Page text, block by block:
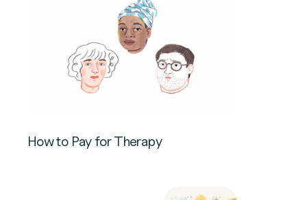
How to Pay for Therapy